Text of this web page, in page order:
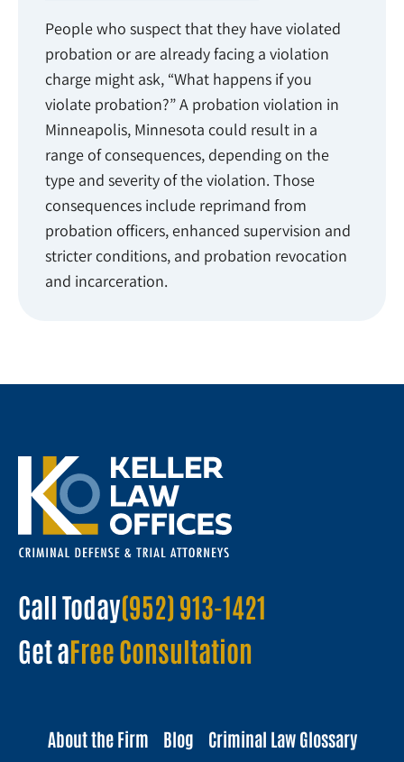
People who suspect that they have violated
probation or are already facing a violation
charge might ask, “What happens if you
violate probation?” A probation violation in
Minneapolis, Minnesota could result in a
range of consequences, depending on the
type and severity of the violation. Those
consequences include reprimand from
probation officers, enhanced supervision and
stricter conditions, and probation revocation
and incarceration.
Call Today(952) 913-1421
Get aFree Consultation
About the Firm Blog
Criminal Law Glossary